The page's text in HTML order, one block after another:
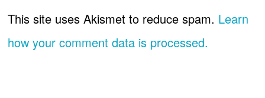
This site uses Akismet to reduce spam. Learn
how your comment data is processed.